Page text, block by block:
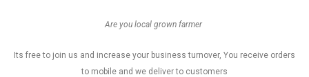
Are you local grown farmer
Its free to join us and increase your business turnover, You receive orders
to mobile and we deliver to customers